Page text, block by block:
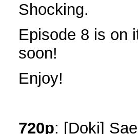
Shocking.
Episode 8 is on
soon!
Enjoy!
720p: [Doki]